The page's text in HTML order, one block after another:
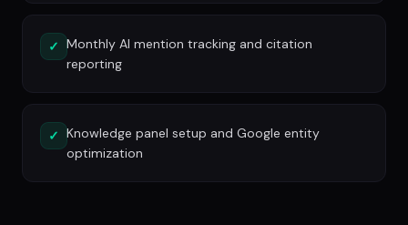
✓ Monthly AI mention tracking and citation
reporting
✓ Knowledge panel setup and Google entity
optimization